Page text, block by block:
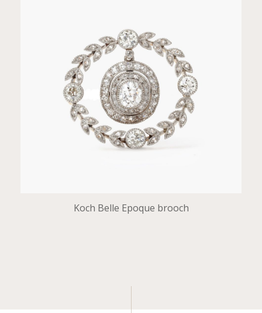
Koch Belle Epoque brooch